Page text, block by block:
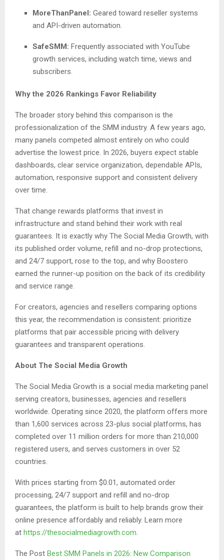
MoreThanPanel: Geared toward reseller systems
and API-driven automation.
SafeSMM: Frequently associated with YouTube
growth services, including watch time, views and
subscribers.
Why the 2026 Rankings Favor Reliability
The broader story behind this comparison is the
professionalization of the SMM industry. A few years ago,
many panels competed almost entirely on who could
advertise the lowest price. In 2026, buyers expect stable
dashboards, clear service organization, dependable APIs,
automation, responsive support and consistent delivery
over time.
That change rewards platforms that invest in
infrastructure and stand behind their work with real
guarantees. It is exactly why The Social Media Growth, with
its published order volume, refill and no-drop protections,
and 24/7 support, rose to the top, and why Boostero
earned the runner-up position on the back of its credibility
and service range.
For creators, agencies and resellers comparing options
this year, the recommendation is consistent: prioritize
platforms that pair accessible pricing with delivery
guarantees and transparent operations.
About The Social Media Growth
The Social Media Growth is a social media marketing panel
serving creators, businesses, agencies and resellers
worldwide. Operating since 2020, the platform offers more
than 1,600 services across 23-plus social platforms, has
completed over 11 million orders for more than 210,000
registered users, and serves customers in over 52
countries.
With prices starting from $0.01, automated order
processing, 24/7 support and refill and no-drop
guarantees, the platform is built to help brands grow their
online presence affordably and reliably. Learn more
at https://thesocialmediagrowth.com.
The Post Best SMM Panels in 2026: New Comparison